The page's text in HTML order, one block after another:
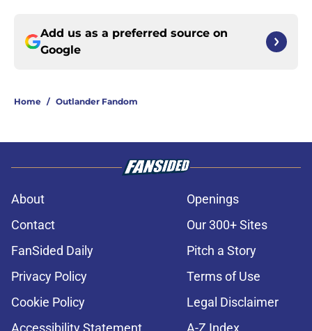
Add us as a preferred source on
Google
Home / Outlander Fandom
About
Openings
Contact
Our 300+ Sites
FanSided Daily
Pitch a Story
Privacy Policy
Terms of Use
Cookie Policy
Legal Disclaimer
Accessibility Statement
A-Z Index